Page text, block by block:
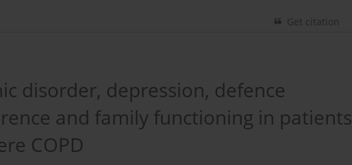
Get citation
disorder, depression, defence
and family functioning in patients
COPD